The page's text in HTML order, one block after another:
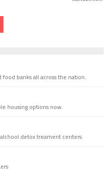
banks all across the nation.
housing options now.
detox treament centers